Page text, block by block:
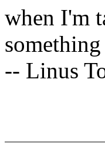
when I'm
-- Linus